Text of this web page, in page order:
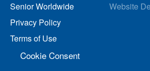
Senior Worldwide
Privacy Policy
Terms of Use
Cookie Consent
Website